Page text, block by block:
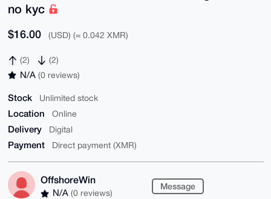
no kyc
$16.00 (USD) (≈ 0.042 XMR)
(2) (2)
N/A (0 reviews)
Stock Unlimited stock
Location Online
Delivery Digital
Payment Direct payment (XMR)
OffshoreWin
N/A (0 reviews)
Message